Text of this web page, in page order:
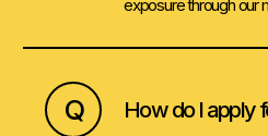
exposure through our
Q How do I apply